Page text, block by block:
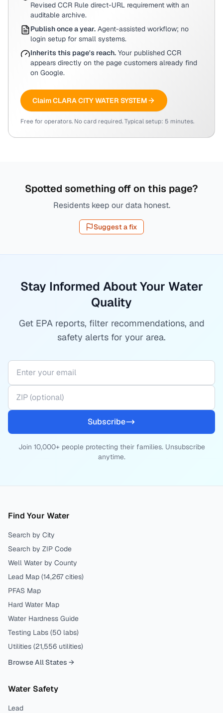
Revised CCR Rule direct-URL requirement with an
auditable archive.
Publish once a year. Agent-assisted workflow; no
login setup for small systems.
Inherits this page's reach. Your published CCR
appears directly on the page customers already find
on Google.
ClaimCLARA CITY WATER SYSTEM
Free for operators. No card required. Typical setup: 5 minutes.
Spotted something off on this page?
Residents keep our data honest.
Suggest a fix
Stay Informed About Your Water
Quality
Get EPA reports, filter recommendations, and
safety alerts for your area.
Subscribe
Join 10,000+ people protecting their families. Unsubscribe
anytime.
Find Your Water
Search by City
Search by ZIP Code
Well Water by County
Lead Map (14,267 cities)
PFAS Map
Hard Water Map
Water Hardness Guide
Testing Labs (50 labs)
Utilities (21,556 utilities)
Browse All States →
Water Safety
Lead